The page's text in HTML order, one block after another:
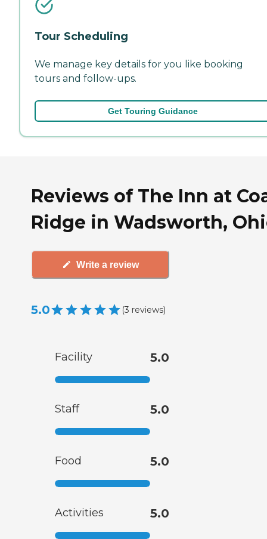
Tour Scheduling
We manage key details for you like booking
tours and follow-ups.
Get Touring Guidance
Reviews of The Inn at
Ridge in Wadsworth,
Write a review
5.0 (3 reviews)
Facility 5.0
Staff 5.0
Food 5.0
Activities 5.0